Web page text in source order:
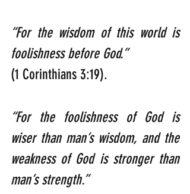
“For the wisdom of this world is
foolishness
(1 Corinthians 3:19).
“For the foolishness of God is
wiser than man’s wisdom, and the
weakness of God is stronger than
man’s strength.”